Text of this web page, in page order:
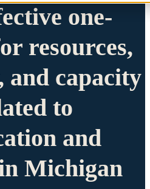
one-
resources,
and capacity
to
and
Michigan